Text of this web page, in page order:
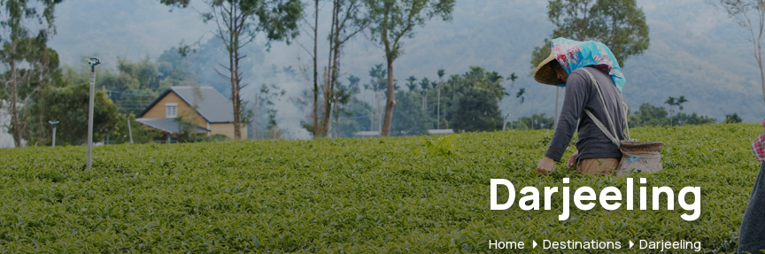
Darjeeling
Home Destinations Darjeeling